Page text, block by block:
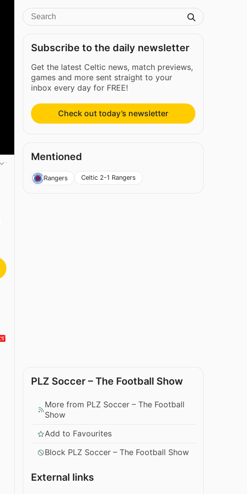
Subscribe to the daily newsletter
Get the latest Celtic news, match previews,
games and more sent straight to your
inbox every day for FREE!
Check out today’s newsletter
Mentioned
Rangers Celtic 2-1 Rangers
PLZ Soccer – The Football Show
More from PLZ Soccer – The Football
Show
Add to Favourites
Block PLZ Soccer – The Football Show
External links